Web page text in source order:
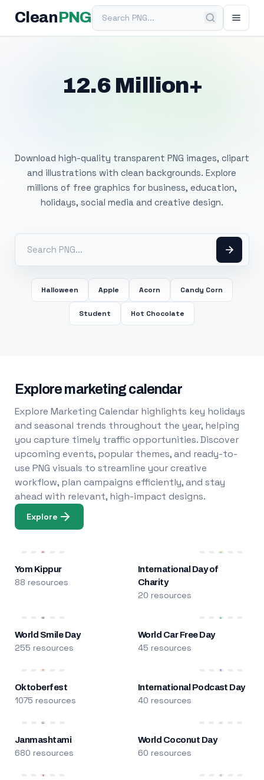
Clean PNGSearch PNG
12.6 Million+
Download high-quality transparent PNG images, clipart
and illustrations with clean backgrounds. Explore
millions of free graphics for business, education,
holidays, social media and creative design.
Halloween Apple Acorn Candy Corn
Student Hot Chocolate
Explore marketing calendar
Explore Marketing Calendar highlights key holidays
and seasonal trends throughout the year, helping
you capture timely traffic opportunities. Discover
upcoming events, popular themes, and ready-to-
use PNG visuals to streamline your creative
workflow, plan campaigns efficiently, and stay
ahead with relevant, high-impact designs.
Explore
Yom Kippur
88 resources
International Day of
Charity
20 resources
World Smile Day
255 resources
World Car Free Day
45 resources
Oktoberfest
1075 resources
International Podcast Day
40 resources
Janmashtami
680 resources
World Coconut Day
60 resources